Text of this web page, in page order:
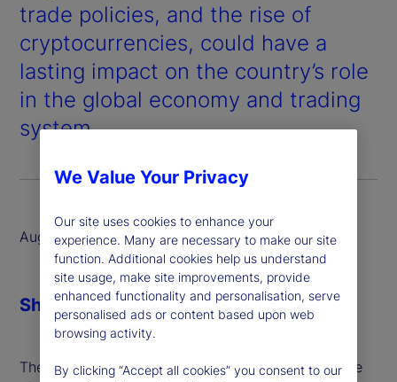
trade policies, and the rise of
cryptocurrencies, could have a
lasting impact on the country’s role
in the global economy and trading
system.
August 2025
The next century of American exceptionalism in the
Share
We Value Your Privacy
Our site uses cookies to enhance your
experience. Many are necessary to make our site
function. Additional cookies help us understand
site usage, make site improvements, provide
enhanced functionality and personalisation, serve
personalised ads or content based upon web
browsing activity.
By clicking “Accept all cookies” you consent to our